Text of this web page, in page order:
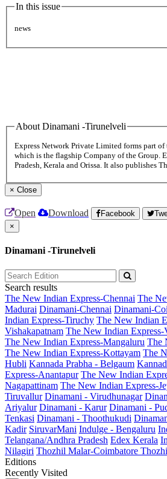
In this issue
news
About Dinamani -Tirunelveli
Express Network Private Limited forms part
which is the flagship Company of the Group.
Pradesh, Kerala and Orissa. It also publishes
× Close
Open Download Facebook
×
Dinamani -Tirunelveli
Search results
The New Indian Express-Chennai The
Madurai Dinamani-Chennai Dinamani-
Indian Express-Tiruchy The New Indian
Vishakapatnam The New Indian Express-
The New Indian Express-Mangaluru The
The New Indian Express-Kottayam The
Hubli Kannada Prabha - Belgaum
Express-Anantapur The New Indian
Nagapattinam The New Indian Express-
Tiruvallur Dinamani - Virudhunagar
Ariyalur Dinamani - Karur Dinamani -
Tenkasi Dinamani - Thoothukudi
Kadir SiruvarMani Indulge - Bengaluru
Telangana/Andhra Pradesh Edex Kerala
Nilagiri Thozhil Malar-Coimbatore
Editions
Recently Visited